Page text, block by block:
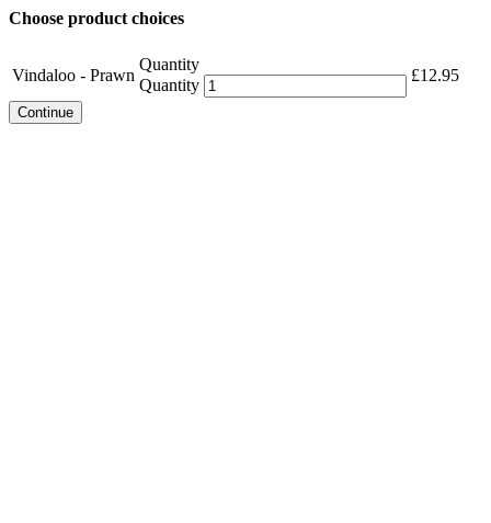
Choose product choices
Vindaloo - Prawn
Quantity
Quantity
£12.95